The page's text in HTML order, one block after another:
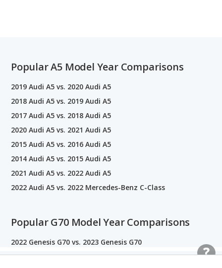
Popular A5 Model Year Comparisons
2019 Audi A5 vs. 2020 Audi A5
2018 Audi A5 vs. 2019 Audi A5
2017 Audi A5 vs. 2018 Audi A5
2020 Audi A5 vs. 2021 Audi A5
2015 Audi A5 vs. 2016 Audi A5
2014 Audi A5 vs. 2015 Audi A5
2021 Audi A5 vs. 2022 Audi A5
2022 Audi A5 vs. 2022 Mercedes-Benz C-Class
Popular G70 Model Year Comparisons
2022 Genesis G70 vs. 2023 Genesis G70